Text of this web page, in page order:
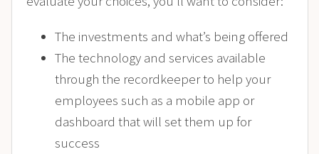
The investments and what’s being offered
The technology and services available
through the recordkeeper to help your
employees such as a mobile app or
dashboard that will set them up for
success